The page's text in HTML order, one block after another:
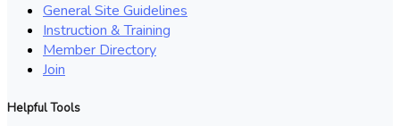
General Site Guidelines
Instruction & Training
Member Directory
Join
Helpful Tools